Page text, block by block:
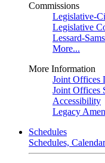
Commissions
Legislative-
Legislative
Lessard-
More...
More Information
Joint Offices
Joint Offices
Accessibility
Legacy
Schedules
Schedules,